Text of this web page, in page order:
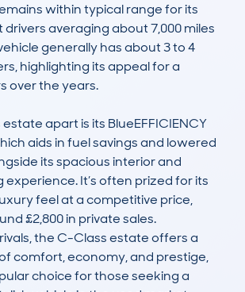
within typical range for its
averaging about 7,000 miles
generally has about 3 to 4
highlighting its appeal for a
over the years.
apart is its BlueEFFICIENCY
aids in fuel savings and lowered
its spacious interior and
experience. It’s often prized for its
feel at a competitive price,
£2,800 in private sales.
the C-Class estate offers a
comfort, economy, and prestige,
choice for those seeking a